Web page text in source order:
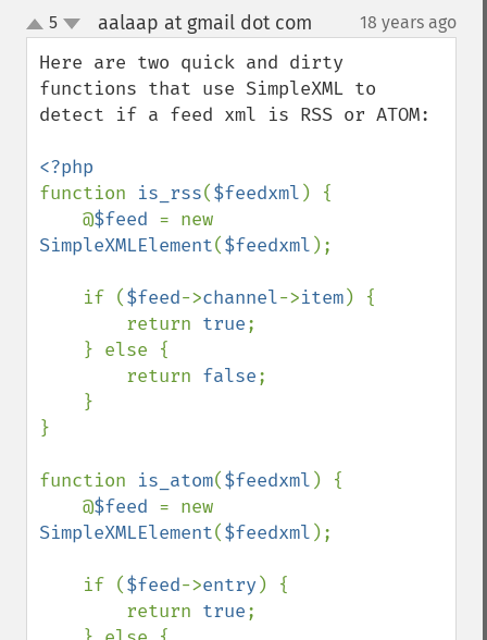
up
down
5 aalaap at gmail dot com 18 years ago
Here are two quick and dirty
functions that use SimpleXML to
detect if a feed xml is RSS or ATOM:
function is_rss($feedxml ) {
    @
$feed
SimpleXMLElement($feedxml );
    if (
$feed->channel->item) {
        return
true;
        return
false;
}
function is_atom($feedxml ) {
    @
$feed
SimpleXMLElement($feedxml );
    if (
$feed->entry ) {
        return
true;